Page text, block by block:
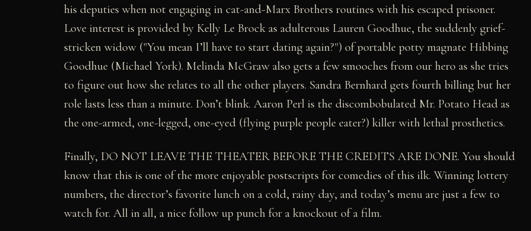
his deputies when not engaging in cat-and-Marx Brothers routines with his escaped prisoner.
Love interest is provided by Kelly Le Brock as adulterous Lauren Goodhue, the suddenly grief-
stricken widow ("You mean I’ll have to start dating again?") of portable potty magnate Hibbing
Goodhue (Michael York). Melinda McGraw also gets a few smooches from our hero as she tries
to figure out how she relates to all the other players. Sandra Bernhard gets fourth billing but her
role lasts less than a minute. Don’t blink. Aaron Perl is the discombobulated Mr. Potato Head as
the one-armed, one-legged, one-eyed (flying purple people eater?) killer with lethal prosthetics.
Finally, DO NOT LEAVE THE THEATER BEFORE THE CREDITS ARE DONE. You should
know that this is one of the more enjoyable postscripts for comedies of this ilk. Winning lottery
numbers, the director’s favorite lunch on a cold, rainy day, and today’s menu are just a few to
watch for. All in all, a nice follow up punch for a knockout of a film.